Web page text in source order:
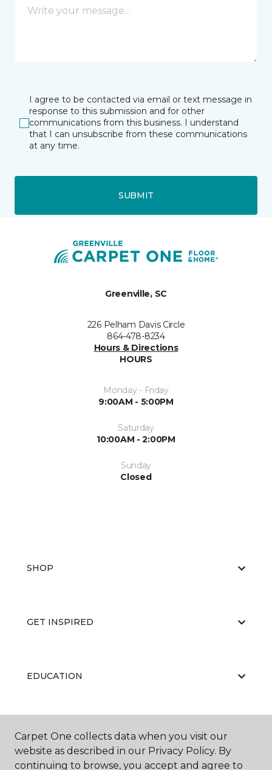
I agree to be contacted via email or text message in
response to this submission and for other
communications from this business. I understand
that I can unsubscribe from these communications
at any time.
SUBMIT
Greenville, SC
226 Pelham Davis Circle
864-478-8234
Hours & Directions
HOURS
Monday - Friday
9:00AM - 5:00PM
Saturday
10:00AM - 2:00PM
Sunday
Closed
SHOP
GET INSPIRED
EDUCATION
ABOUT US
Carpet One collects data when you visit our
website as described in our Privacy Policy. By
continuing to browse, you accept and agree to